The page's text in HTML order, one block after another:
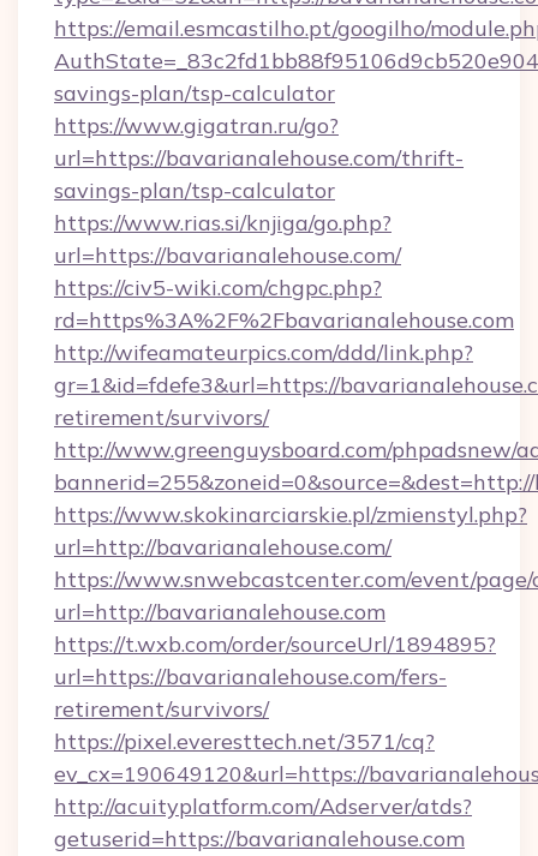
https://email.esmcastilho.pt/googilho/
savings-plan/tsp-calculator
https://www.gigatran.ru/go?
url=https://bavarianalehouse.com/thrift-
savings-plan/tsp-calculator
https://www.rias.si/knjiga/go.php?
url=https://bavarianalehouse.com/
https://civ5-wiki.com/chgpc.php?
rd=https%3A%2F%2Fbavarianalehouse.com
http://wifeamateurpics.com/ddd/link.php?
gr=1&id=fdefe3&url=https://
retirement/survivors/
http://www.greenguysboard.com/phpadsnew/
https://www.skokinarciarskie.pl/zmienstyl.php?
url=http://bavarianalehouse.com/
https://www.snwebcastcenter.com/event/
url=http://bavarianalehouse.com
https://t.wxb.com/order/sourceUrl/1894895?
url=https://bavarianalehouse.com/fers-
retirement/survivors/
https://pixel.everesttech.net/3571/cq?
ev_cx=190649120&url=https://
http://acuityplatform.com/Adserver/atds?
getuserid=https://bavarianalehouse.com